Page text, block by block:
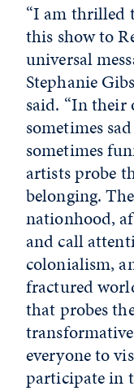
“I am thrilled
this show to
universal
Stephanie
said. “In their
sometimes
sometimes
artists probe
belonging.
nationhood,
and call
colonialism,
fractured
that probes
everyone to
participate in